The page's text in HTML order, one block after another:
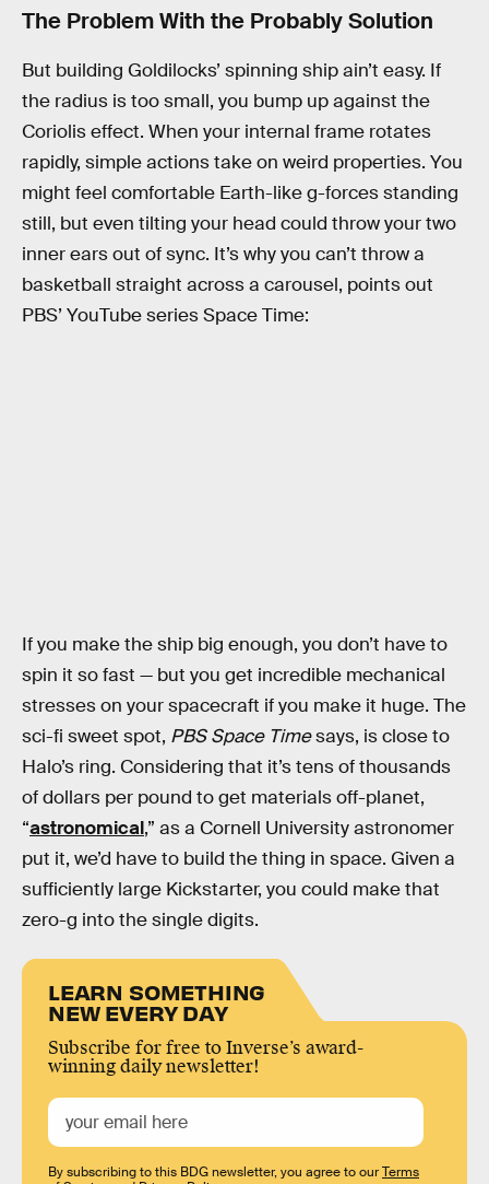
The Problem With the Probably Solution
But building Goldilocks’ spinning ship ain’t easy. If
the radius is too small, you bump up against the
Coriolis effect. When your internal frame rotates
rapidly, simple actions take on weird properties. You
might feel comfortable Earth-like g-forces standing
still, but even tilting your head could throw your two
inner ears out of sync. It’s why you can’t throw a
basketball straight across a carousel, points out
PBS’ YouTube series Space Time:
If you make the ship big enough, you don’t have to
spin it so fast — but you get incredible mechanical
stresses on your spacecraft if you make it huge. The
sci-fi sweet spot, PBS Space Timesays, is close to
Halo’s ring. Considering that it’s tens of thousands
of dollars per pound to get materials off-planet,
“astronomical,” as a Cornell University astronomer
put it, we’d have to build the thing in space. Given a
sufficiently large Kickstarter, you could make that
zero-g into the single digits.
LEARN SOMETHING
NEW EVERY DAY
Subscribe for free to Inverse’s award-
winning daily newsletter!
By subscribing to this BDG newsletter, you agree to ourTerms